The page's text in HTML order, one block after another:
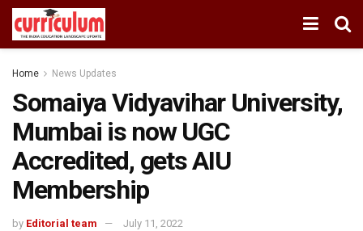
Home News Updates
Somaiya Vidyavihar University,
Mumbai is now UGC
Accredited, gets AIU
Membership
by Editorial team July 11, 2022